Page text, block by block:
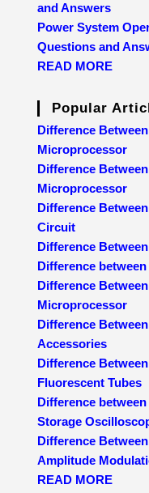
and Answers
Power System
Questions and
READ MORE
Popular
Difference
Microprocessor
Difference
Microprocessor
Difference
Circuit
Difference
Difference
Difference
Microprocessor
Difference
Accessories
Difference
Fluorescent Tubes
Difference
Storage
Difference
Amplitude
READ MORE